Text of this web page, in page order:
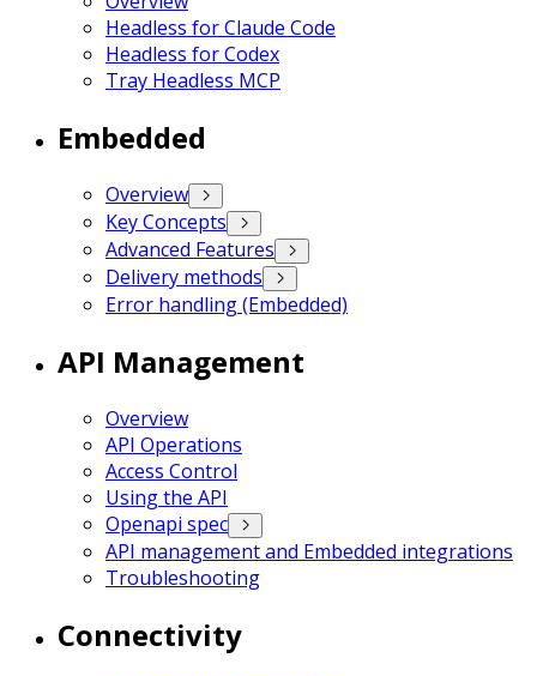
Headless for Claude Code
Headless for Codex
Tray Headless MCP
Embedded
Overview
Key Concepts
Advanced Features
Delivery methods
Error handling (Embedded)
API Management
Overview
API Operations
Access Control
Using the API
Openapi spec
API management and Embedded integrations
Troubleshooting
Connectivity